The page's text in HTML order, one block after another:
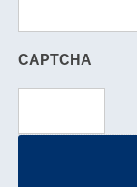
CAPTCHA